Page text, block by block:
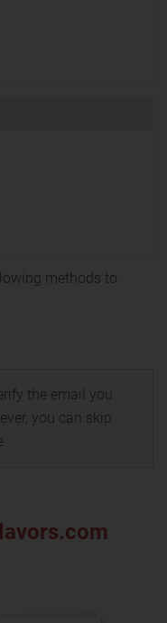
methods to
the email you
you can skip